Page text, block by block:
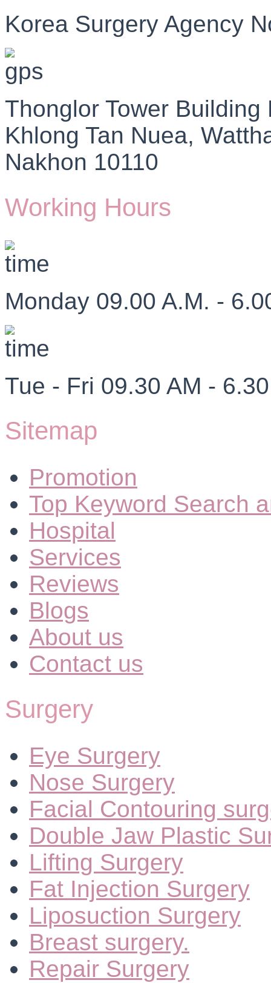
Korea Surgery Agency
Thonglor Tower
Khlong Tan Nuea,
Nakhon 10110
Working Hours
Monday 09.00 A.M. -
Tue - Fri 09.30 AM -
Sitemap
Promotion
Top Keyword Search
Hospital
Services
Reviews
Blogs
About us
Contact us
Surgery
Eye Surgery
Nose Surgery
Facial Contouring
Double Jaw Plastic
Lifting Surgery
Fat Injection Surgery
Liposuction Surgery
Breast surgery.
Repair Surgery